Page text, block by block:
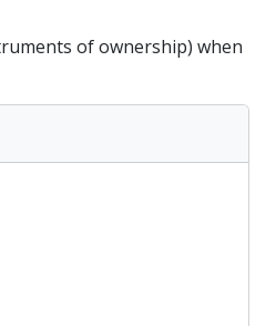
of ownership) when